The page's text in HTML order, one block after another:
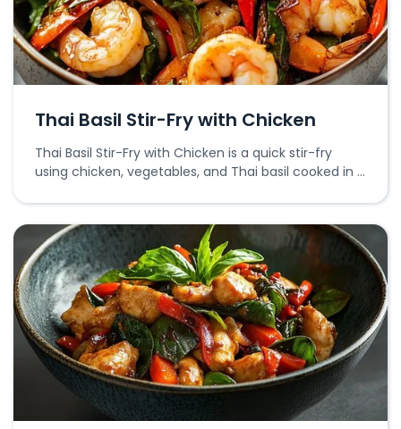
Thai Basil Stir-Fry with Chicken
Thai Basil Stir-Fry with Chicken is a quick stir-fry
using chicken, vegetables, and Thai basil cooked in a